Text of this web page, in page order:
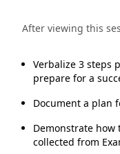
After viewing this
Verbalize 3 steps
prepare for a
Document a plan
Demonstrate
collected from